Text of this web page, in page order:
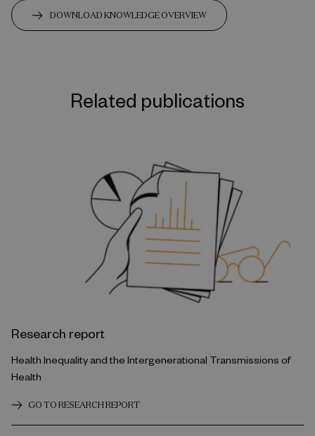
DOWNLOAD KNOWLEDGE OVERVIEW
Related publications
Research report
Health Inequality and the Intergenerational Transmissions of
Health
GO TO RESEARCH REPORT